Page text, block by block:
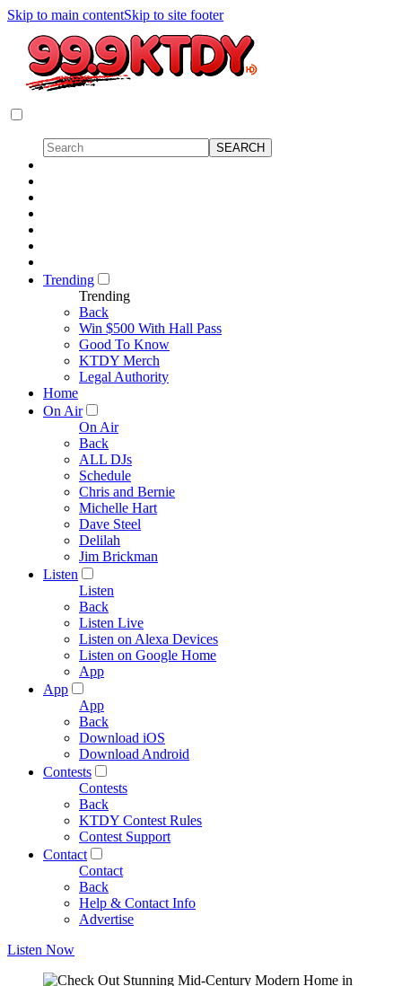
Skip to main contentSkip to site footer
Trending
Trending
Back
Win $500 With Hall Pass
Good To Know
KTDY Merch
Legal Authority
Home
On Air
On Air
Back
ALL DJs
Schedule
Chris and Bernie
Michelle Hart
Dave Steel
Delilah
Jim Brickman
Listen
Listen
Back
Listen Live
Listen on Alexa Devices
Listen on Google Home
App
App
App
Back
Download iOS
Download Android
Contests
Contests
Back
KTDY Contest Rules
Contest Support
Contact
Contact
Back
Help & Contact Info
Advertise
Listen Now